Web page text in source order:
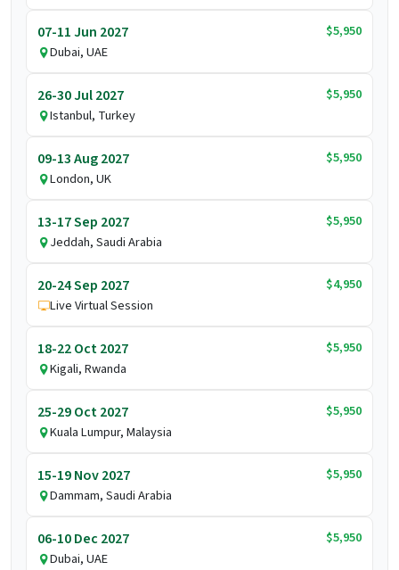
07-11 Jun 2027
$5,950
Dubai, UAE
26-30 Jul 2027
$5,950
Istanbul, Turkey
09-13 Aug 2027
$5,950
London, UK
13-17 Sep 2027
$5,950
Jeddah, Saudi Arabia
20-24 Sep 2027
$4,950
Live Virtual Session
18-22 Oct 2027
$5,950
Kigali, Rwanda
25-29 Oct 2027
$5,950
Kuala Lumpur, Malaysia
15-19 Nov 2027
$5,950
Dammam, Saudi Arabia
06-10 Dec 2027
$5,950
Dubai, UAE